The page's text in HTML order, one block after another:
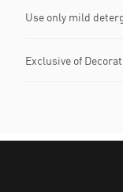
Use only mild
Exclusive of